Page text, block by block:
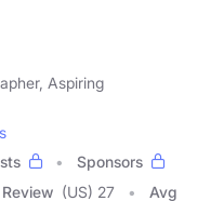
Aspiring
Sponsors
(US) 27
Avg